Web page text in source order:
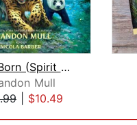
Wild Born (Spirit Animals, Book 1)
Mull
$10.49